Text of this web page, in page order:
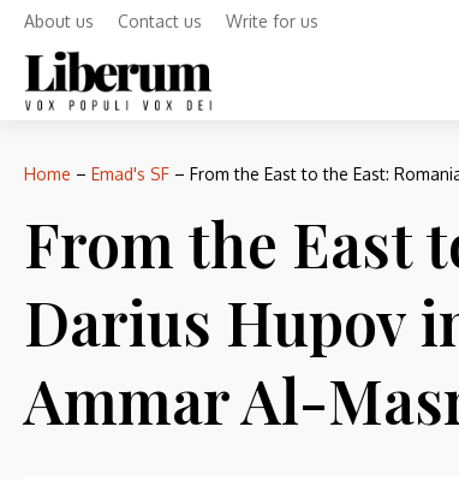
About us Contact us Write for us
Home – Emad's SF – From the East to the East:
From the East
Darius Hupov
Ammar Al-